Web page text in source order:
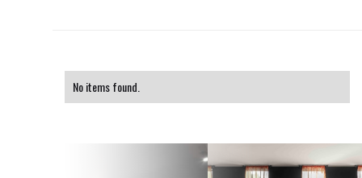
No items found.